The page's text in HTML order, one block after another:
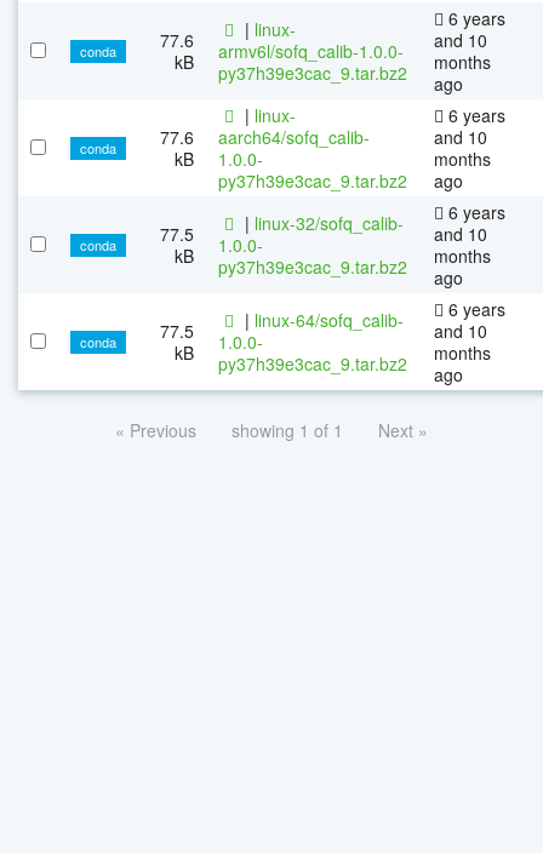
conda
77.6
kB
| linux-
armv6l/sofq_calib-1.0.0-
py37h39e3cac_9.tar.bz2
6 years
and 10
months
ago
conda
77.6
kB
| linux-
aarch64/sofq_calib-
1.0.0-
py37h39e3cac_9.tar.bz2
6 years
and 10
months
ago
conda
77.5
kB
| linux-32/sofq_calib-
1.0.0-
py37h39e3cac_9.tar.bz2
6 years
and 10
months
ago
conda
77.5
kB
| linux-64/sofq_calib-
1.0.0-
py37h39e3cac_9.tar.bz2
6 years
and 10
months
ago
« Previous showing 1 of 1 Next »